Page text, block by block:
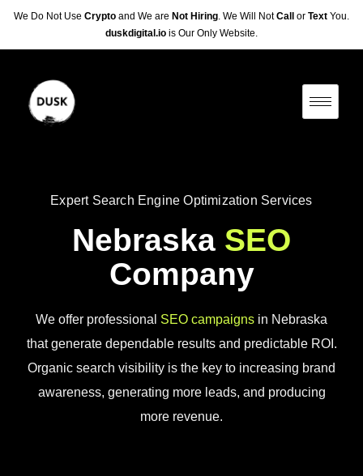
We Do Not Use Crypto and We are Not Hiring. We Will NotCall or Text You.
duskdigital.io is Our Only Website.
Expert Search Engine Optimization Services
Nebraska SEO
Company
We offer professional SEO campaigns in Nebraska
that generate dependable results and predictable ROI.
Organic search visibility is the key to increasing brand
awareness, generating more leads, and producing
more revenue.